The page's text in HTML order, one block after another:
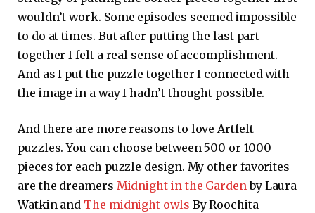
wouldn’t work. Some episodes seemed impossible
to do at times. But after putting the last part
together I felt a real sense of accomplishment.
And as I put the puzzle together I connected with
the image in a way I hadn’t thought possible.
And there are more reasons to love Artfelt
puzzles. You can choose between 500 or 1000
pieces for each puzzle design. My other favorites
are the dreamers Midnight in the Gardenby Laura
Watkin and The midnight owls By Roochita